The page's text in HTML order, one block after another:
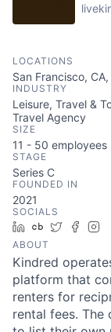
LOCATIONS
San Francisco, CA,
INDUSTRY
Leisure, Travel &
Travel Agency
SIZE
11 - 50 employees
STAGE
Series C
FOUNDED IN
2021
SOCIALS
LinkedIn
Crunchbase
Twitter
ABOUT
Kindred
platform that
renters for
rental fees. The